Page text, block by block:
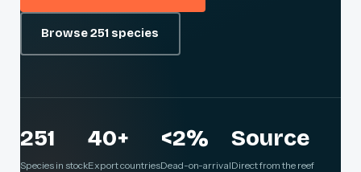
Browse 251 species
251
Species in stock
40+
Export countries
<2%
Dead-on-arrival
Source
Direct from the reef